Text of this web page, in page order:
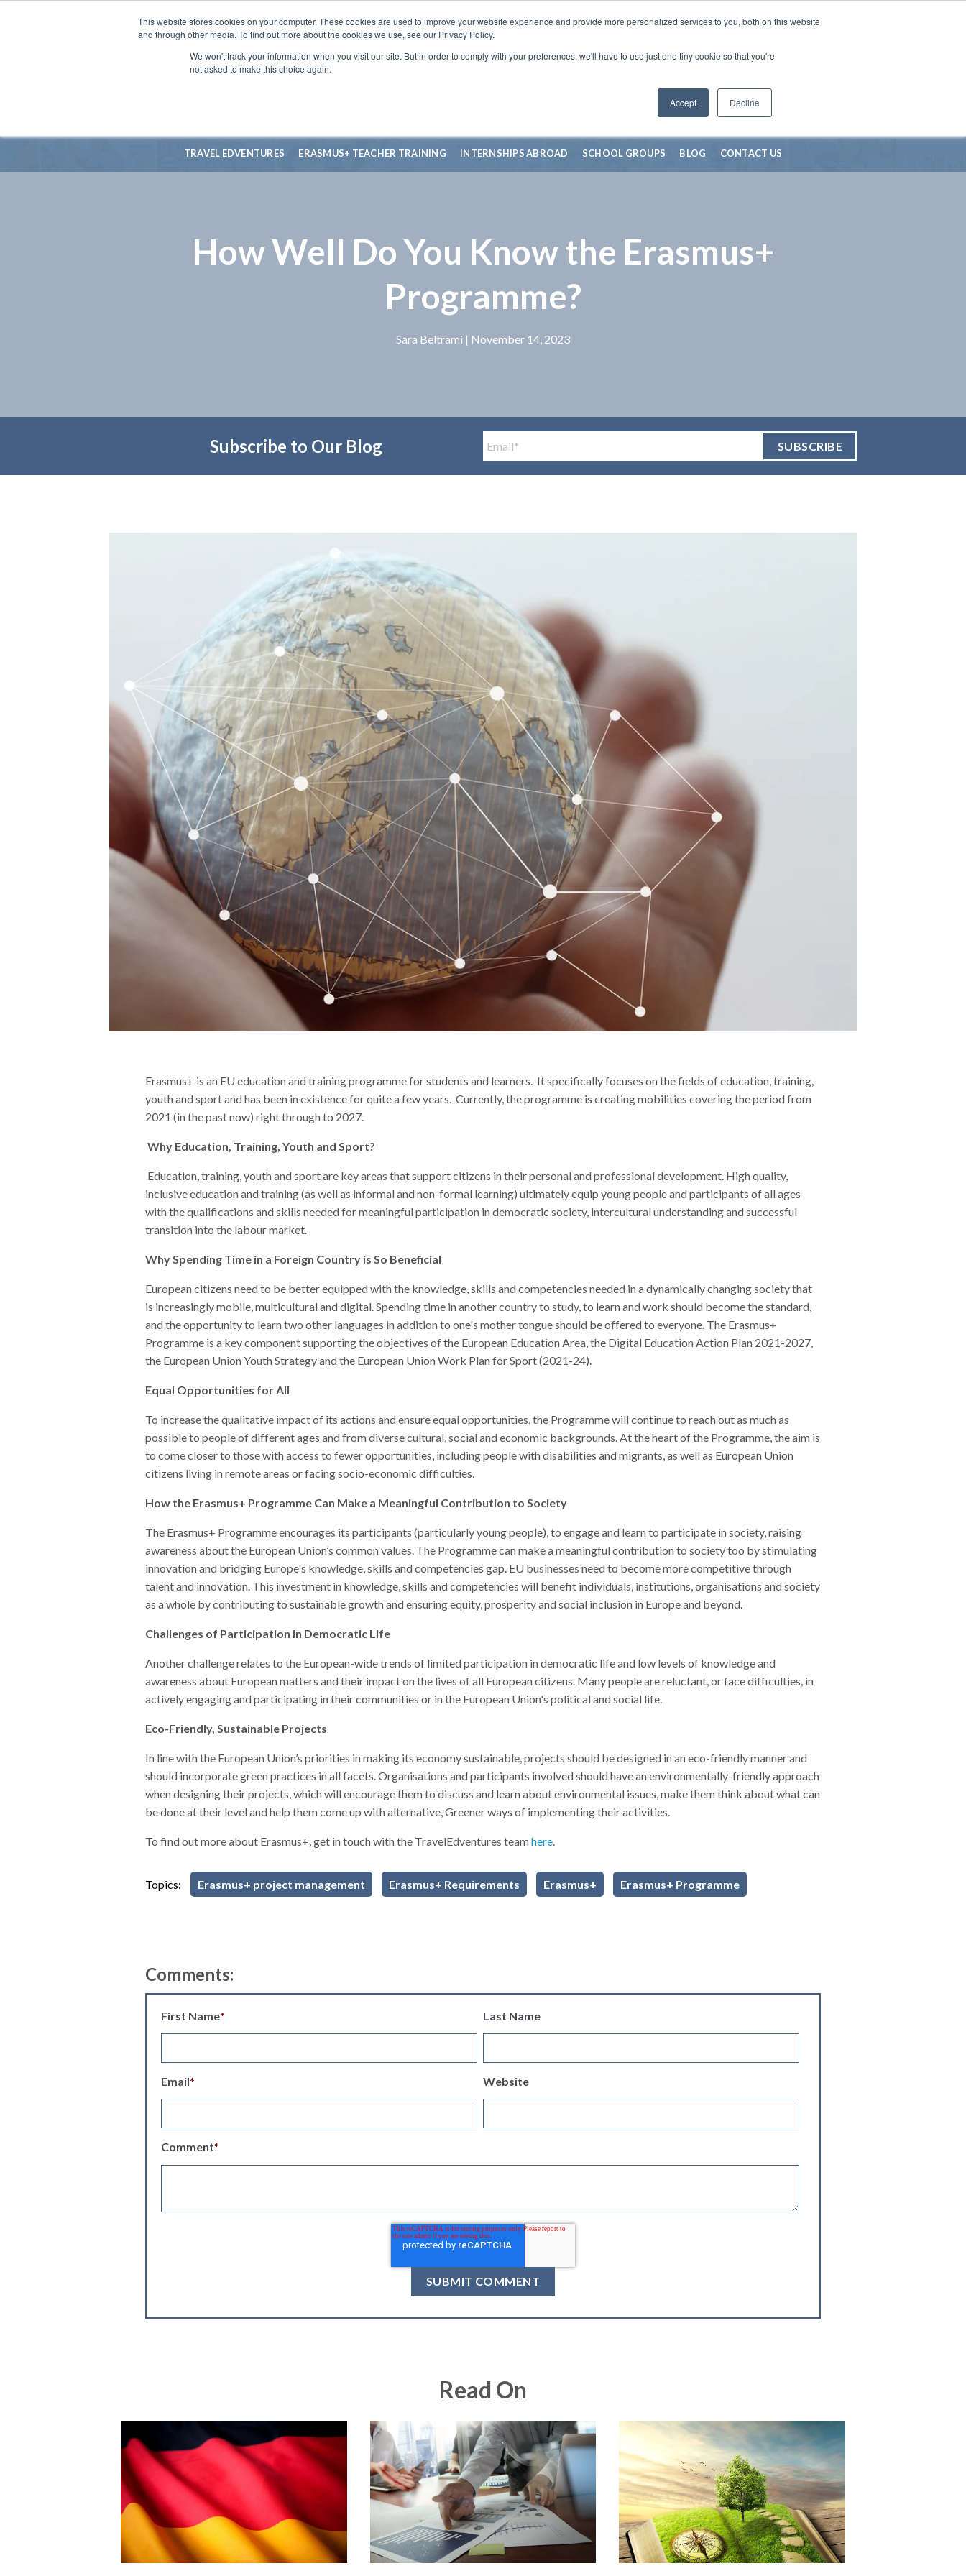
This website stores cookies on your computer. These cookies are used to improve your website experience and provide more personalized services to you, both on this website
and through other media. To find out more about the cookies we use, see our Privacy Policy.
We won't track your information when you visit our site. But in order to comply with your preferences, we'll have to use just one tiny cookie so that you're
not asked to make this choice again.
Accept Decline
TRAVEL EDVENTURES ERASMUS+ TEACHER TRAINING INTERNSHIPS ABROAD SCHOOL GROUPS BLOG CONTACT US
How Well Do You Know the Erasmus+
Programme?
Sara Beltrami | November 14, 2023
Subscribe to Our Blog
Erasmus+ is an EU education and training programme for students and learners. It specifically focuses on the fields of education, training,
youth and sport and has been in existence for quite a few years. Currently, the programme is creating mobilities covering the period from
2021 (in the past now) right through to 2027.
Why Education, Training, Youth and Sport?
Education, training, youth and sport are key areas that support citizens in their personal and professional development. High quality,
inclusive education and training (as well as informal and non-formal learning) ultimately equip young people and participants of all ages
with the qualifications and skills needed for meaningful participation in democratic society, intercultural understanding and successful
transition into the labour market.
Why Spending Time in a Foreign Country is So Beneficial
European citizens need to be better equipped with the knowledge, skills and competencies needed in a dynamically changing society that
is increasingly mobile, multicultural and digital. Spending time in another country to study, to learn and work should become the standard,
and the opportunity to learn two other languages in addition to one's mother tongue should be offered to everyone. The Erasmus+
Programme is a key component supporting the objectives of the European Education Area, the Digital Education Action Plan 2021-2027,
the European Union Youth Strategy and the European Union Work Plan for Sport (2021-24).
Equal Opportunities for All
To increase the qualitative impact of its actions and ensure equal opportunities, the Programme will continue to reach out as much as
possible to people of different ages and from diverse cultural, social and economic backgrounds. At the heart of the Programme, the aim is
to come closer to those with access to fewer opportunities, including people with disabilities and migrants, as well as European Union
citizens living in remote areas or facing socio-economic difficulties.
How the Erasmus+ Programme Can Make a Meaningful Contribution to Society
The Erasmus+ Programme encourages its participants (particularly young people), to engage and learn to participate in society, raising
awareness about the European Union’s common values. The Programme can make a meaningful contribution to society too by stimulating
innovation and bridging Europe's knowledge, skills and competencies gap. EU businesses need to become more competitive through
talent and innovation. This investment in knowledge, skills and competencies will benefit individuals, institutions, organisations and society
as a whole by contributing to sustainable growth and ensuring equity, prosperity and social inclusion in Europe and beyond.
Challenges of Participation in Democratic Life
Another challenge relates to the European-wide trends of limited participation in democratic life and low levels of knowledge and
awareness about European matters and their impact on the lives of all European citizens. Many people are reluctant, or face difficulties, in
actively engaging and participating in their communities or in the European Union's political and social life.
Eco-Friendly, Sustainable Projects
In line with the European Union’s priorities in making its economy sustainable, projects should be designed in an eco-friendly manner and
should incorporate green practices in all facets. Organisations and participants involved should have an environmentally-friendly approach
when designing their projects, which will encourage them to discuss and learn about environmental issues, make them think about what can
be done at their level and help them come up with alternative, Greener ways of implementing their activities.
To find out more about Erasmus+, get in touch with the TravelEdventures teamhere
Topics: Erasmus+ project management Erasmus+ Requirements Erasmus+ Erasmus+ Programme
Comments:
First Name* Last Name
Email* Website
Comment*
Read On